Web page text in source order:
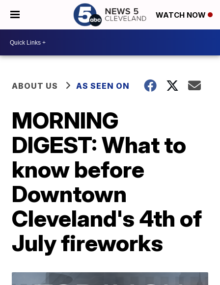
WATCH NOW
ABOUT US AS SEEN ON
MORNING
DIGEST: What to
know before
Downtown
Cleveland's 4th of
July fireworks